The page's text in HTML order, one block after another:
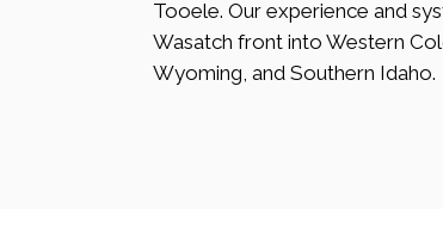
Tooele. Our experience and
Wasatch front into Western
Wyoming, and Southern Idaho.